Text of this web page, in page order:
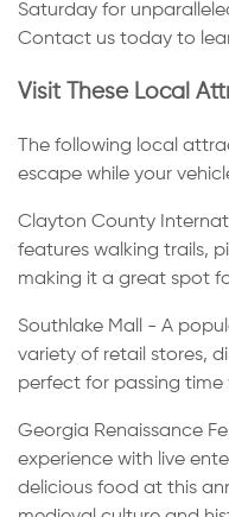
Saturday for
Contact us today to
Visit These Local
The following local
escape while your
Clayton County
features walking trails,
making it a great spot
Southlake Mall - A
variety of retail stores,
perfect for passing time
Georgia Renaissance
experience with live
delicious food at this